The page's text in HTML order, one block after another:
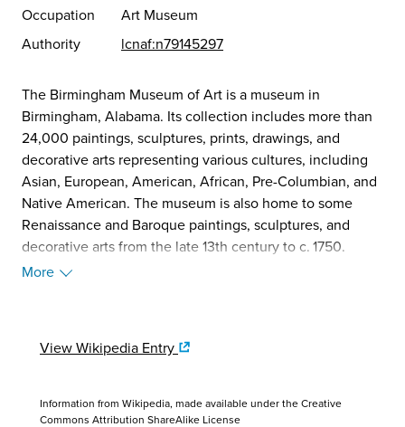
Occupation
Art Museum
Authority
lcnaf:n79145297
The Birmingham Museum of Art is a museum in
Birmingham, Alabama. Its collection includes more than
24,000 paintings, sculptures, prints, drawings, and
decorative arts representing various cultures, including
Asian, European, American, African, Pre-Columbian, and
Native American. The museum is also home to some
Renaissance and Baroque paintings, sculptures, and
decorative arts from the late 13th century to c. 1750.
Albert Bierstadt's Looking Down Yosemite Valley from
Birmingham and encompasses 3.9 acres (16,000 m2) in
building was designed by architects Warren, Knight &
Davis, and a major renovation and expansion by Edward
More
View Wikipedia Entry
Information from Wikipedia, made available under theCreative
Commons Attribution ShareAlike License